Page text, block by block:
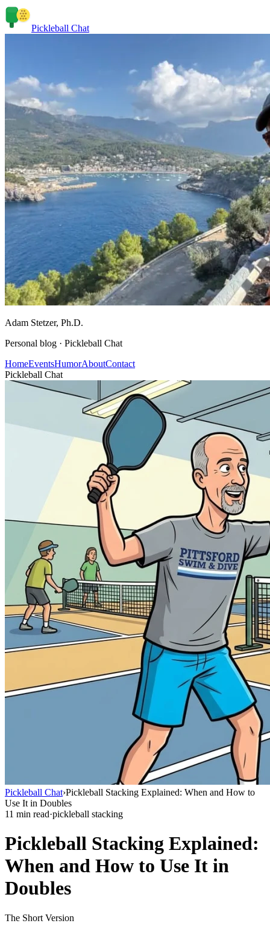
Pickleball Chat
Adam Stetzer, Ph.D.
Personal blog · Pickleball Chat
HomeEventsHumorAboutContact
Pickleball Chat
Pickleball Chat›Pickleball Stacking Explained: When and How to
Use It in Doubles
11 min read·pickleball stacking
Pickleball Stacking Explained:
When and How to Use It in
Doubles
The Short Version